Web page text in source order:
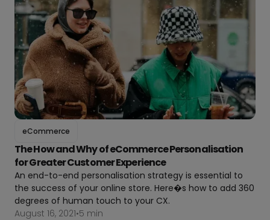
eCommerce
The How and Why of eCommerce Personalisation
for Greater Customer Experience
An end-to-end personalisation strategy is essential to
the success of your online store. Here�s how to add 360
degrees of human touch to your CX.
August 16, 2021•5 min